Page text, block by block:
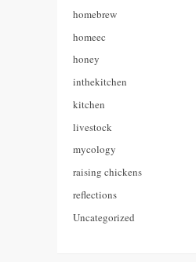
homebrew
homeec
honey
inthekitchen
kitchen
livestock
mycology
raising chickens
reflections
Uncategorized